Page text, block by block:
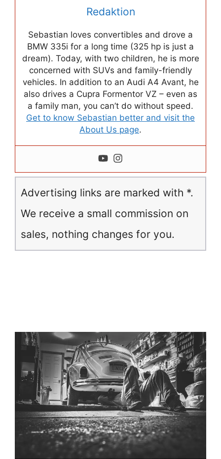
Redaktion
Sebastian loves convertibles and drove a
BMW 335i for a long time (325 hp is just a
dream). Today, with two children, he is more
concerned with SUVs and family-friendly
vehicles. In addition to an Audi A4 Avant, he
also drives a Cupra Formentor VZ – even as
a family man, you can’t do without speed.
Get to know Sebastian better and visit the
About Us page.
Advertising links are marked with *.
We receive a small commission on
sales, nothing changes for you.